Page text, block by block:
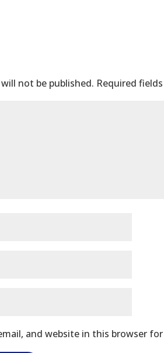
not be published. Required
and website in this browser